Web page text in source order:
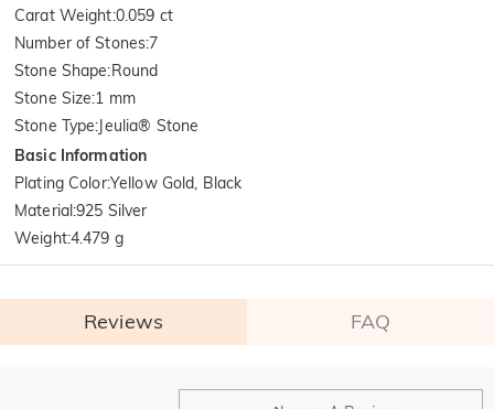
Carat Weight:0.059 ct
Number of Stones:7
Stone Shape:Round
Stone Size:1 mm
Stone Type: Jeulia® Stone
Basic Information
Plating Color:Yellow Gold, Black
Material :925 Silver
Weight:4.479 g
Reviews FAQ